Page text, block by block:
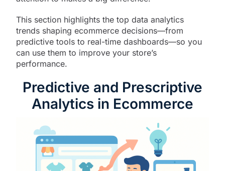
This section highlights the top data analytics
trends shaping ecommerce decisions—from
predictive tools to real-time dashboards—so you
can use them to improve your store’s
performance.
Predictive and Prescriptive
Analytics in Ecommerce